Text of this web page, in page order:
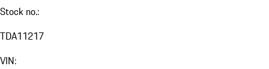
Stock no.:
TDA11217
VIN: